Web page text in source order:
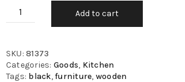
Add to cart
SKU:81373
Categories: Goods, Kitchen
Tags: black,furniture, wooden